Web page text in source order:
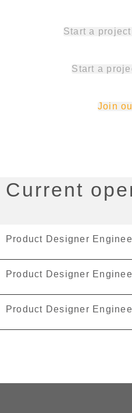
Start a
Start a
Join
Current
Product Designer
Product Designer
Product Designer